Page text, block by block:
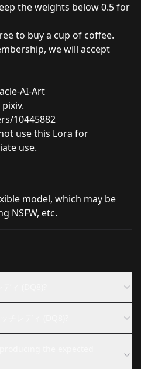
the weights below 0.5 for
to buy a cup of coffee.
we will accept
AI-Art
10445882
use this Lora for
use.
model, which may be
NSFW, etc.